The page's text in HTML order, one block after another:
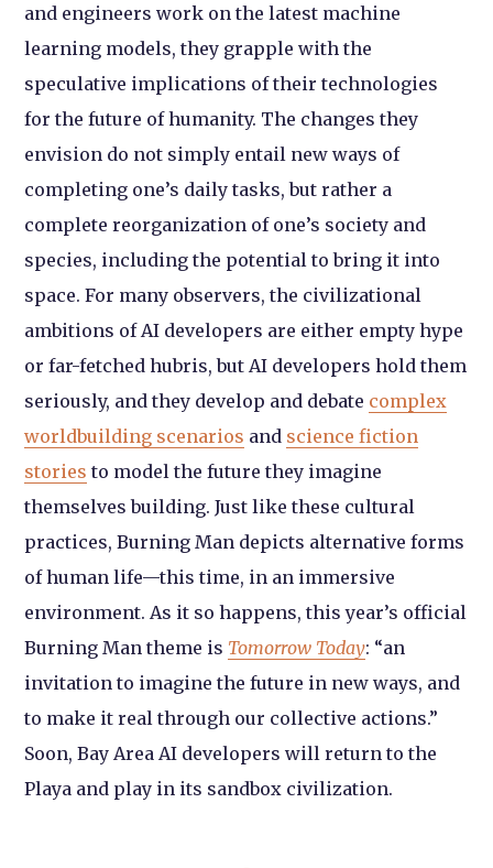
and engineers work on the latest machine
learning models, they grapple with the
speculative implications of their technologies
for the future of humanity. The changes they
envision do not simply entail new ways of
completing one’s daily tasks, but rather a
complete reorganization of one’s society and
species, including the potential to bring it into
space. For many observers, the civilizational
ambitions of AI developers are either empty hype
or far-fetched hubris, but AI developers hold them
seriously, and they develop and debate complex
worldbuilding scenarios and science fiction
stories to model the future they imagine
themselves building. Just like these cultural
practices, Burning Man depicts alternative forms
of human life—this time, in an immersive
environment. As it so happens, this year’s official
Burning Man theme is Tomorrow Today: “an
invitation to imagine the future in new ways, and
to make it real through our collective actions.”
Soon, Bay Area AI developers will return to the
Playa and play in its sandbox civilization.